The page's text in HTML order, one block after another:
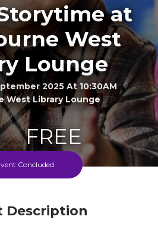
at
West
Lounge
2025 At 10:30AM
West Library Lounge
FREE
Cost
Concluded
Description